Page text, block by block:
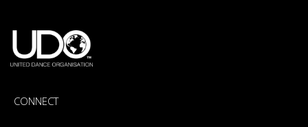
CONNECT